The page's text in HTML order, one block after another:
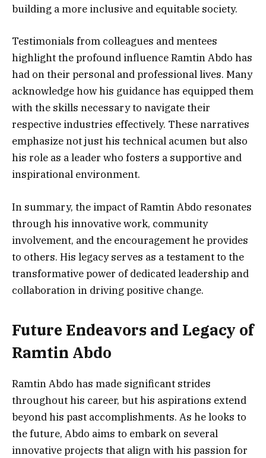
building a more inclusive and equitable society.
Testimonials from colleagues and mentees
highlight the profound influence Ramtin Abdo has
had on their personal and professional lives. Many
acknowledge how his guidance has equipped them
with the skills necessary to navigate their
respective industries effectively. These narratives
emphasize not just his technical acumen but also
his role as a leader who fosters a supportive and
inspirational environment.
In summary, the impact of Ramtin Abdo resonates
through his innovative work, community
involvement, and the encouragement he provides
to others. His legacy serves as a testament to the
transformative power of dedicated leadership and
collaboration in driving positive change.
Future Endeavors and Legacy of
Ramtin Abdo
Ramtin Abdo has made significant strides
throughout his career, but his aspirations extend
beyond his past accomplishments. As he looks to
the future, Abdo aims to embark on several
innovative projects that align with his passion for